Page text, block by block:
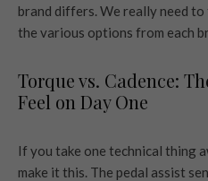
brand differs. We really need
the various options from each
Torque vs. Cadence:
Feel on Day One
If you take one technical thing
make it this. The pedal assist